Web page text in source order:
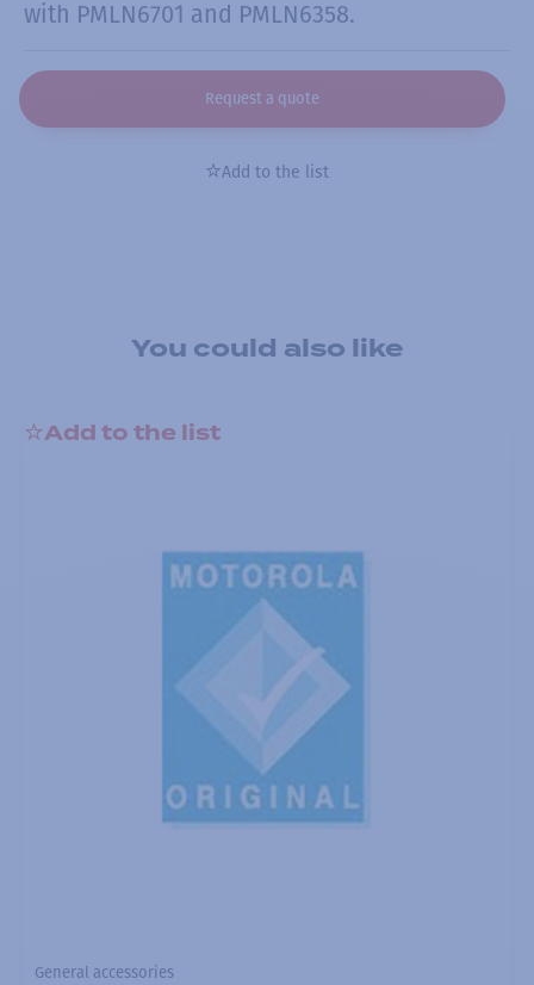
with PMLN6701 and PMLN6358.
Request a quote
Add to the list
You could also like
Add to the list
General accessories